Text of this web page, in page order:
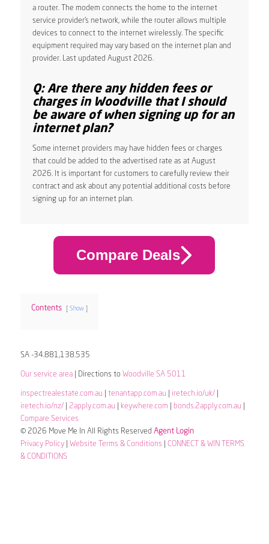
a router. The modem connects the home to the internet
service provider’s network, while the router allows multiple
devices to connect to the internet wirelessly. The specific
equipment required may vary based on the internet plan and
provider. Last updated August 2026.
Q: Are there any hidden fees or
charges in Woodville that I should
be aware of when signing up for an
internet plan?
Some internet providers may have hidden fees or charges
that could be added to the advertised rate as at August
2026. It is important for customers to carefully review their
contract and ask about any potential additional costs before
signing up for an internet plan.
Compare Deals
Contents Show
SA -34.881,138.535
Our service area| Directions to Woodville SA 5011
inspectrealestate.com.au tenantapp.com.au iretech.io/uk/|
iretech.io/nz/| 2apply.com.au keywhere.com bonds.2apply.com.au
Compare Services
© 2026 Move Me In All Rights Reserved Agent Login
Privacy Policy| Website Terms & Conditions
CONNECT & WIN TERMS
& CONDITIONS